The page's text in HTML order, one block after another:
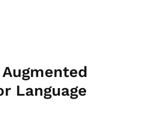
Language